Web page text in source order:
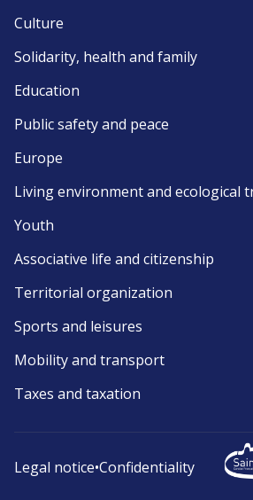
Culture
Solidarity, health and family
Education
Public safety and peace
Europe
Living environment and ecological
Youth
Associative life and citizenship
Territorial organization
Sports and leisures
Mobility and transport
Taxes and taxation
Legal notice•Confidentiality